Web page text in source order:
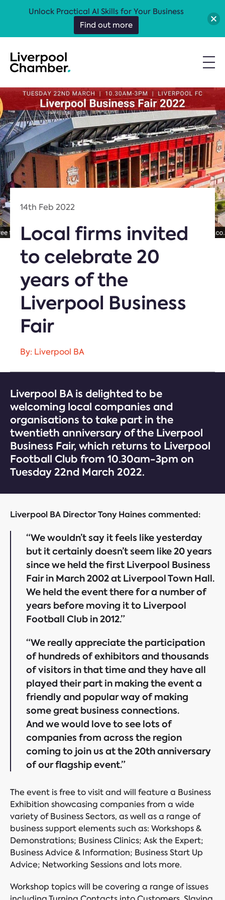
14th Feb 2022
Local firms invited
to celebrate 20
years of the
Liverpool Business
Fair
By: Liverpool BA
Liverpool BA is delighted to be
welcoming local companies and
organisations to take part in the
twentieth anniversary of the Liverpool
Business Fair, which returns to Liverpool
Football Club from 10.30am-3pm on
Tuesday 22nd March 2022.
Liverpool BA Director Tony Haines commented:
“We wouldn’t say it feels like yesterday
but it certainly doesn’t seem like 20 years
since we held the first Liverpool Business
Fair in March 2002 at Liverpool Town Hall.
We held the event there for a number of
years before moving it to Liverpool
Football Club in 2012.”
“We really appreciate the participation
of hundreds of exhibitors and thousands
of visitors in that time and they have all
played their part in making the event a
friendly and popular way of making
some great business connections.
And we would love to see lots of
companies from across the region
coming to join us at the 20th anniversary
of our flagship event.”
The event is free to visit and will feature a Business
Exhibition showcasing companies from a wide
variety of Business Sectors, as well as a range of
business support elements such as: Workshops &
Demonstrations; Business Clinics; Ask the Expert;
Business Advice & Information; Business Start Up
Advice; Networking Sessions and lots more.
Workshop topics will be covering a range of issues
Unlock Practical AI Skills for Your Business
Find out more